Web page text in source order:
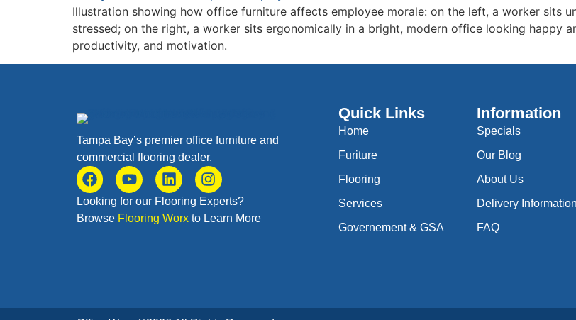
Illustration showing how office furniture affects employee morale: on the left, a worker sits
stressed; on the right, a worker sits ergonomically in a bright, modern office looking happy
productivity, and motivation.
Tampa Bay’s premier office furniture and
commercial flooring dealer.
Looking for our Flooring Experts?
Browse Flooring Worxto Learn More
Quick Links
Home
Furiture
Flooring
Services
Governement & GSA
Information
Specials
Our Blog
About Us
Delivery Information
FAQ